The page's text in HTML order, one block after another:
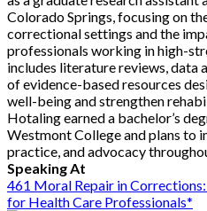
Colorado Springs, focusing on
correctional settings and the
professionals working in high-
includes literature reviews, data
of evidence-based resources
well-being and strengthen
Hotaling earned a bachelor’s
Westmont College and plans to
practice, and advocacy
Speaking At
461 Moral Repair in
for Health Care Professionals*